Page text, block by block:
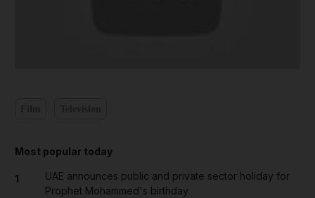
Most popular today
1
UAE announces public and private sector holiday for
Prophet Mohammed's birthday